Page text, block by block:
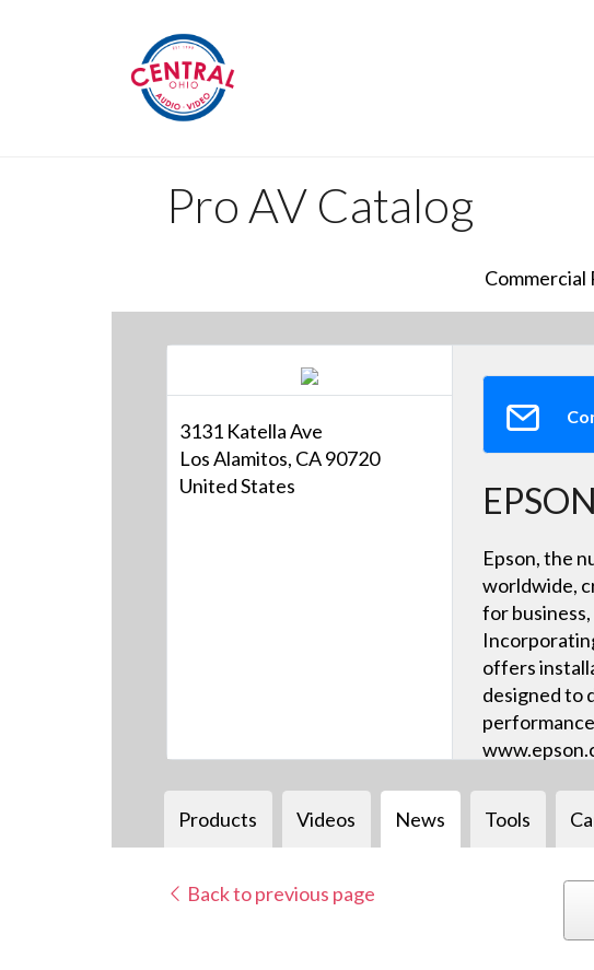
Pro AV Catalog
Commercial
3131 Katella Ave
Los Alamitos, CA 90720
United States
EPSON
Epson, the
worldwide,
for
offers
designed to
Products Videos News Tools
Back to previous page